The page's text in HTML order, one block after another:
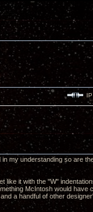
my understanding so are
like it with the "W"
McIntosh would have
a handful of other